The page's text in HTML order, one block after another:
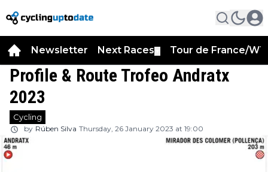
Newsletter Next Races Tour de France/
Profile & Route Trofeo Andratx
2023
Cycling
by Rúben Silva Thursday, 26 January 2023 at 19:00